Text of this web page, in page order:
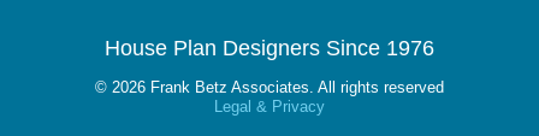
House Plan Designers Since 1976
© 2026 Frank Betz Associates. All rights reserved
Legal & Privacy